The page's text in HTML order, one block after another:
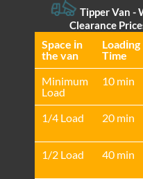
Tipper Van -
Clearance
Space іn
the van
Loadіng
Time
Minimum
Load
10 min
1/4 Load 20 min
1/2 Load
40 min